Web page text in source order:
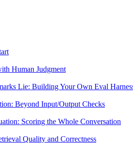
Human Judgment
Lie: Building Your Own Eval
Beyond Input/Output Checks
Scoring the Whole Conversation
Quality and Correctness